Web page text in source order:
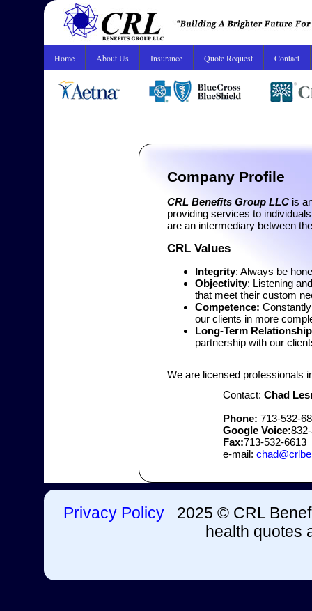
Home About Us Insurance Quote Request Contact
Company Profile
CRL Benefits Group LLC is
providing services to
are an intermediary between
CRL Values
Integrity: Always be
Objectivity: Listening
that meet their custom
Competence:
our clients in more
Long-Term
partnership with our
We are licensed professionals
Contact: Chad
Phone: 713-532-
Google Voice:
Fax:713-532-6613
e-mail:
Privacy Policy2025 © CRL
health quotes